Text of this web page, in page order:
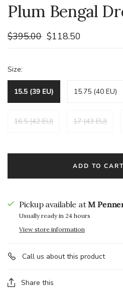
Plum Bengal
$395.00 $118.50
Size:
15.5 (39 EU) 15.75 (40 EU)
16.5 (42 EU) 17 (43 EU)
ADD TO CART
Pickup available atM
Usually ready in 24 hours
View store information
Call us about this product
Share this